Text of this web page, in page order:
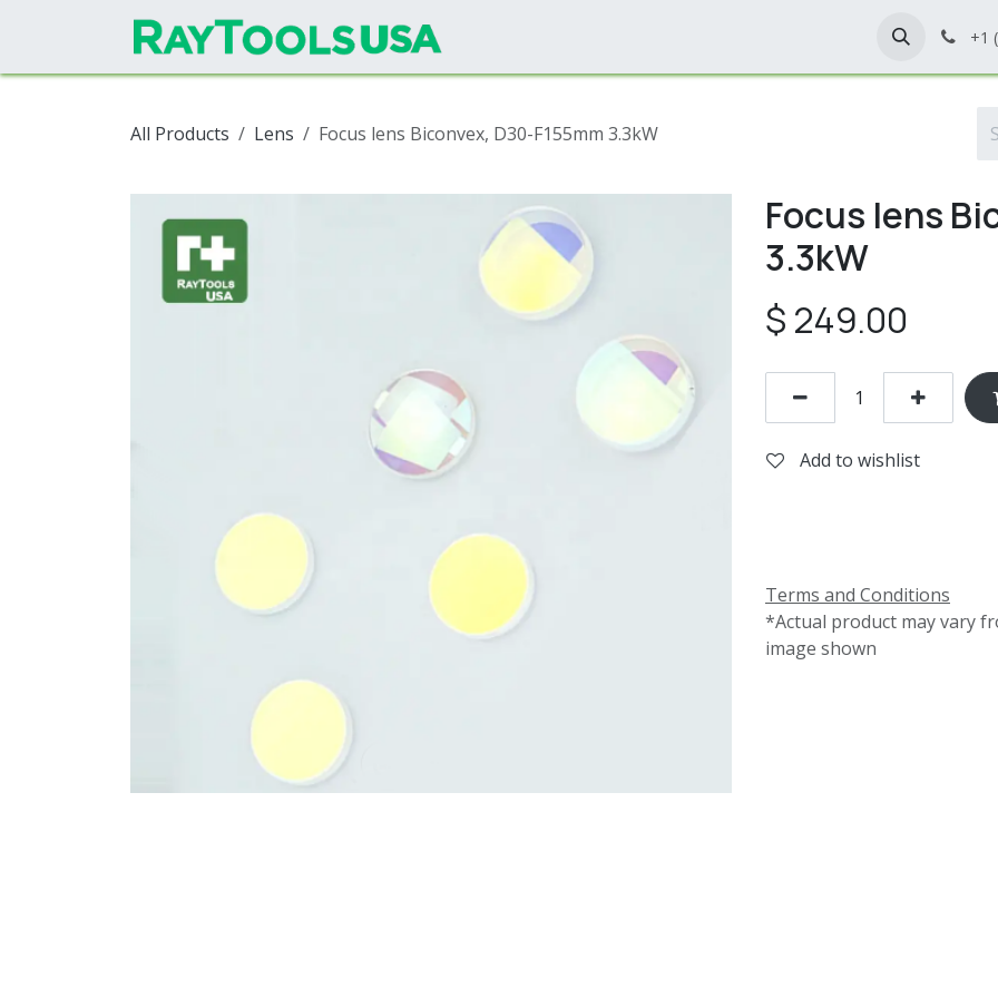
+1
All Products Lens Focus lens Biconvex, D30-F155mm 3.3kW
Focus lens
3.3kW
$ 249.00
Add to wishlist
Terms and Conditions
*Actual product may vary
image shown